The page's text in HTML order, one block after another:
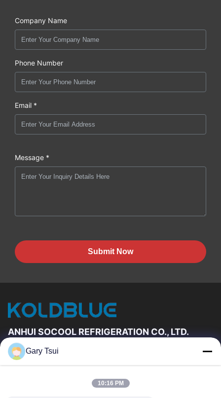
Company Name
Phone Number
Email *
Message *
Submit Now
ANHUI SOCOOL REFRIGERATION CO., LTD.
Quick Links
About Us
Gary Tsui
10:16 PM